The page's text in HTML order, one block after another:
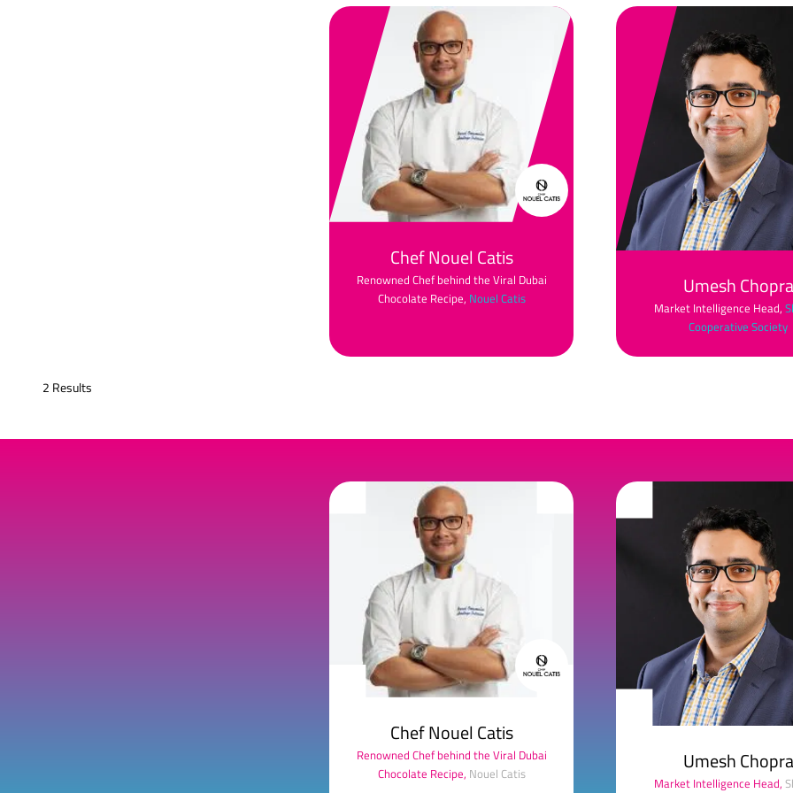
Chef Nouel Catis
Renowned Chef behind the Viral Dubai
Chocolate Recipe, Nouel Catis
Umesh Chopra
Market Intelligence Head,
Cooperative Society
2 Results
Chef Nouel Catis
Renowned Chef behind the Viral Dubai
Chocolate Recipe, Nouel Catis
Umesh Chopra
Market Intelligence Head,